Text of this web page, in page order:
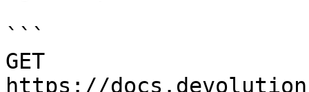
```
GET
https://